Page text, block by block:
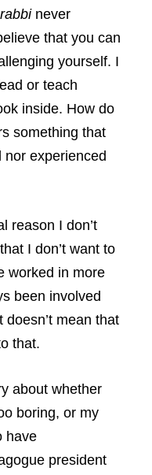
never
that you can
yourself. I
or teach
inside. How do
something that
experienced
reason I don’t
I don’t want to
worked in more
been involved
mean that
that.
about whether
boring, or my
have
president